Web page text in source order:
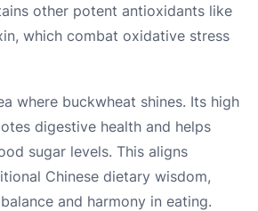
other potent antioxidants like
which combat oxidative stress
where buckwheat shines. Its high
digestive health and helps
sugar levels. This aligns
Chinese dietary wisdom,
and harmony in eating.